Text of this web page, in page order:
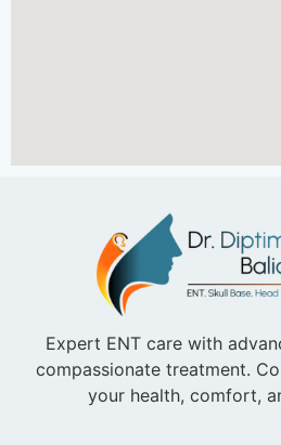
Expert ENT care with
compassionate treatment.
your health, comfort,